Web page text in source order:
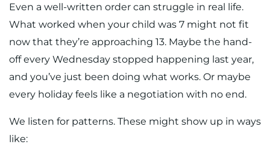
Even a well-written order can struggle in real life.
What worked when your child was 7 might not fit
now that they’re approaching 13. Maybe the hand-
off every Wednesday stopped happening last year,
and you’ve just been doing what works. Or maybe
every holiday feels like a negotiation with no end.
We listen for patterns. These might show up in ways
like: